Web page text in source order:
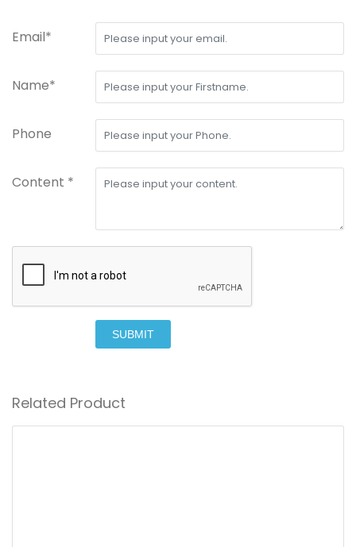
Email*
Name*
Phone
Content *
SUBMIT
Related Product